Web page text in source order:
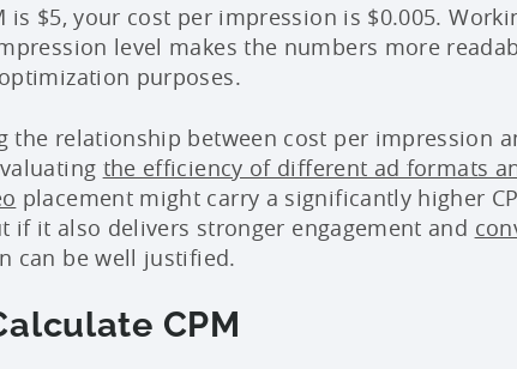
is $5, your cost per impression is $0.005.
level makes the numbers more
purposes.
the relationship between cost per impression
the efficiency of different ad formats
placement might carry a significantly higher
if it also delivers stronger engagement and
can be well justified.
CPM